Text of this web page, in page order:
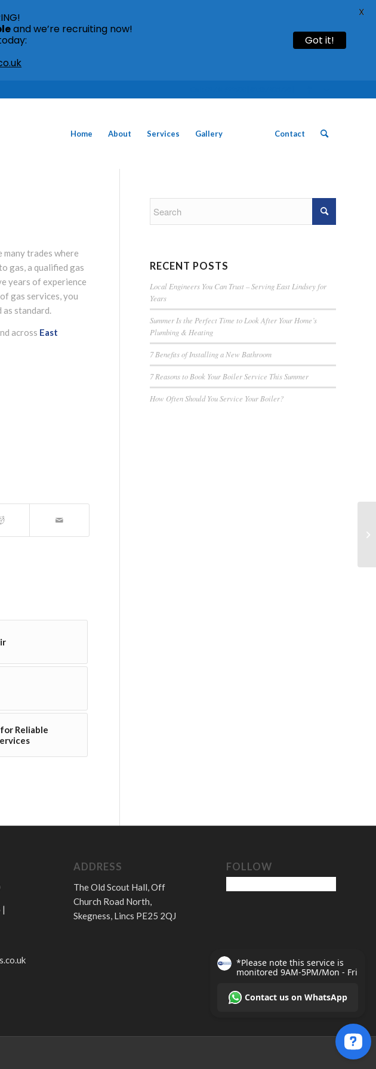
Home About Services Gallery Contact
trades where
gas, a qualified gas
years of experience
gas services, you
as standard.
across East
Reliable
RECENT POSTS
Local Engineers You Can Trust – Serving East Lindsey for
Years
Summer Is the Perfect Time to Look After Your Home’s
Plumbing & Heating
7 Benefits of Installing a New Bathroom
7 Reasons to Book Your Boiler Service This Summer
How Often Should You Service Your Boiler?
|
ADDRESS
The Old Scout Hall, Off
Church Road North,
Skegness, Lincs PE25 2QJ
FOLLOW
and we’re recruiting now!
Got it!
X